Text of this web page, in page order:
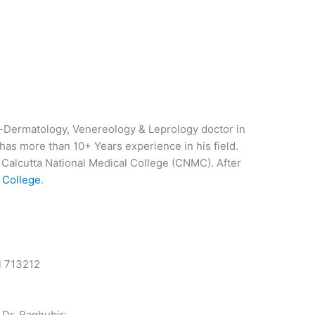
Venereology & Leprology doctor in
more than 10+ Years experience in his field.
National Medical College (CNMC). After
.
713212